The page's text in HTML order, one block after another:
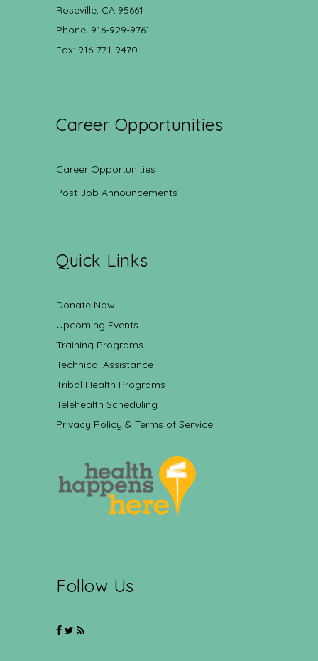
Roseville, CA 95661
Phone: 916-929-9761
Fax: 916-771-9470
Career Opportunities
Career Opportunities
Post Job Announcements
Quick Links
Donate Now
Upcoming Events
Training Programs
Technical Assistance
Tribal Health Programs
Telehealth Scheduling
Privacy Policy & Terms of Service
Follow Us